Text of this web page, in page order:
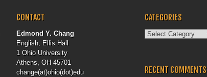
CONTACT
Edmond Y. Chang
English, Ellis Hall
1 Ohio University
Athens, OH 45701
change(at)ohio(dot)edu
CATEGORIES
Categories
RECENT COMMENTS